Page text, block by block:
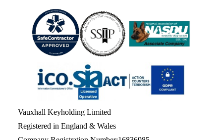
Vauxhall Keyholding Limited
Registered in England & Wales